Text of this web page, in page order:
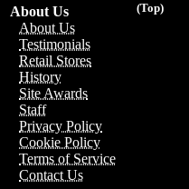
(Top)
About Us
About Us
Testimonials
Retail Stores
History
Site Awards
Staff
Privacy Policy
Cookie Policy
Terms of Service
Contact Us